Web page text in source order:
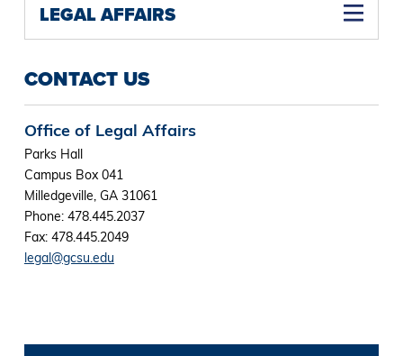
LEGAL AFFAIRS
CONTACT US
Office of Legal Affairs
Parks Hall
Campus Box 041
Milledgeville, GA 31061
Phone: 478.445.2037
Fax: 478.445.2049
legal@gcsu.edu